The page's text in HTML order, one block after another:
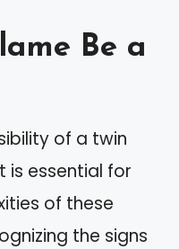
Be a
of a twin
is essential for
of these
the signs